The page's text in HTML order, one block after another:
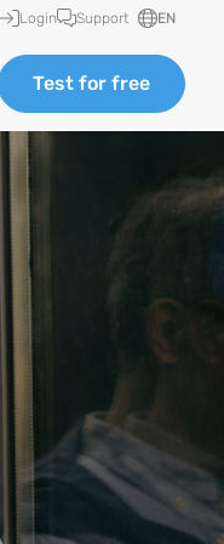
Login Support EN
Test for free